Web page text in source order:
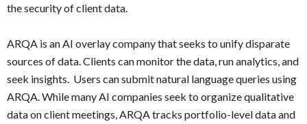
the security of client data.
ARQA is an AI overlay company that seeks to unify disparate
sources of data. Clients can monitor the data, run analytics, and
seek insights. Users can submit natural language queries using
ARQA. While many AI companies seek to organize qualitative
data on client meetings, ARQA tracks portfolio-level data and